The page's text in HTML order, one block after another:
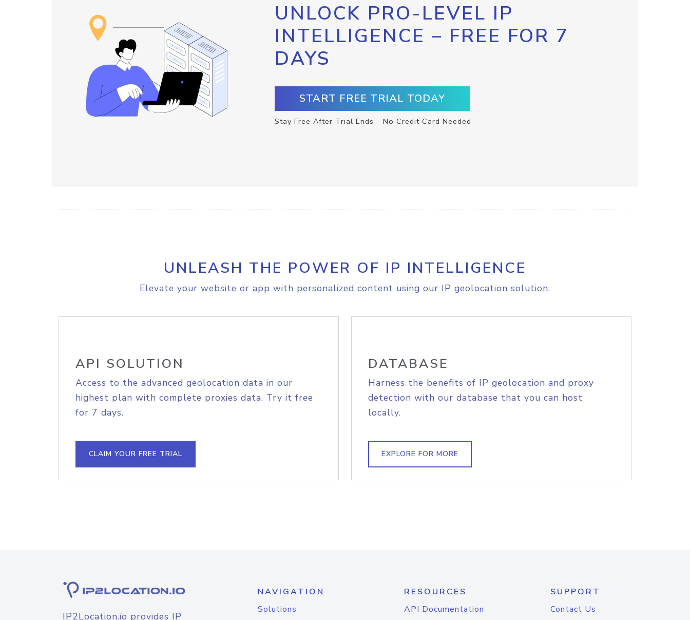
UNLOCK PRO-LEVEL IP
INTELLIGENCE – FREE FOR 7
DAYS
START FREE TRIAL TODAY
Stay Free After Trial Ends – No Credit Card Needed
UNLEASH THE POWER OF IP INTELLIGENCE
Elevate your website or app with personalized content using our IP geolocation solution.
API SOLUTION
Access to the advanced geolocation data in our
highest plan with complete proxies data. Try it free
for 7 days.
CLAIM YOUR FREE TRIAL
DATABASE
Harness the benefits of IP geolocation and proxy
detection with our database that you can host
locally.
EXPLORE FOR MORE
IP2Location.io provides IP
NAVIGATION
Solutions
RESOURCES
API Documentation
SUPPORT
Contact Us